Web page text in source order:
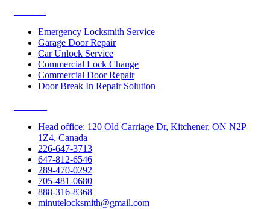
Emergency Locksmith Service
Garage Door Repair
Car Unlock Service
Commercial Lock Change
Commercial Door Repair
Door Break In Repair Solution
Head office: 120 Old Carriage Dr, Kitchener, ON N2P
1Z4, Canada
226-647-3713
647-812-6546
289-470-0292
705-481-0680
888-316-8368
minutelocksmith@gmail.com